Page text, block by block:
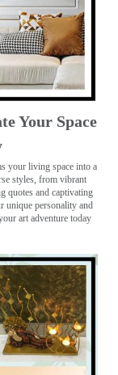
Your Space
your living space into a
styles, from vibrant
quotes and captivating
unique personality and
art adventure today